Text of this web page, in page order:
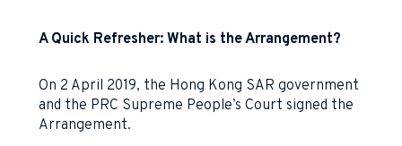
A Quick Refresher: What is the Arrangement?
On 2 April 2019, the Hong Kong SAR government
and the PRC Supreme People’s Court signed the
Arrangement.